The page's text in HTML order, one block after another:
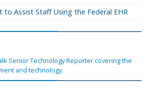
to Assist Staff Using the Federal EHR
Senior Technology Reporter covering the
and technology.